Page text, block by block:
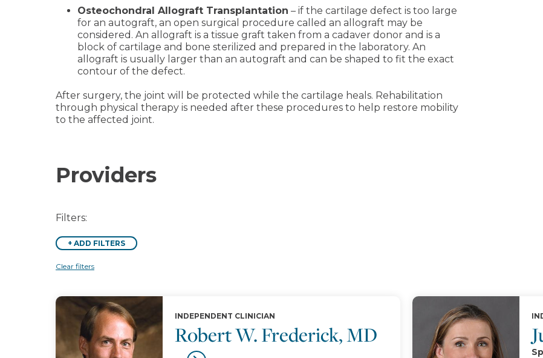
Osteochondral Allograft Transplantation – if the cartilage defect is too large
for an autograft, an open surgical procedure called an allograft may be
considered. An allograft is a tissue graft taken from a cadaver donor and is a
block of cartilage and bone sterilized and prepared in the laboratory. An
allograft is usually larger than an autograft and can be shaped to fit the exact
contour of the defect.
After surgery, the joint will be protected while the cartilage heals. Rehabilitation
through physical therapy is needed after these procedures to help restore mobility
to the affected joint.
Providers
Filters:
+ ADD FILTERS
Clear filters
Robert W. Frederick, MD
INDEPENDENT CLINICIAN